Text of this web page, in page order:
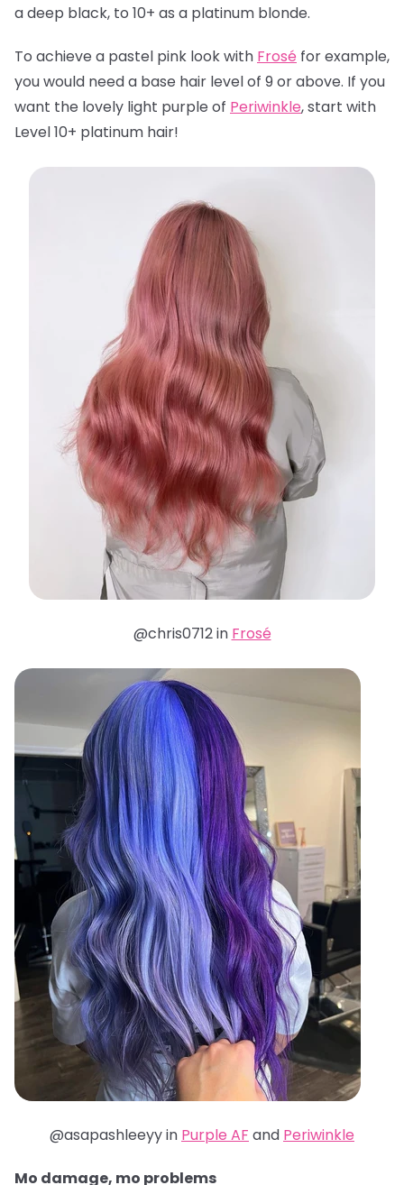
a deep black, to 10+ as a platinum blonde.
To achieve a pastel pink look with Frosé for example,
you would need a base hair level of 9 or above. If you
want the lovely light purple of Periwinkle, start with
Level 10+ platinum hair!
@chris0712 in Frosé
@asapashleeyy in Purple AF and Periwinkle
Mo damage, mo problems